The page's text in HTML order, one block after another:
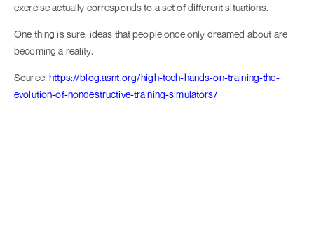
exercise actually corresponds to a set of different situations.
One thing is sure, ideas that people once only dreamed about are
becoming a reality.
Source:https://blog.asnt.org/high-tech-hands-on-training-the-
evolution-of-nondestructive-training-simulators/